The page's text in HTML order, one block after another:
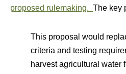
proposed rulemaking. The key
This proposal would
criteria and testing
harvest agricultural water